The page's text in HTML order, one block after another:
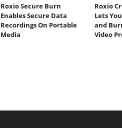
Roxio Secure Burn
Enables Secure Data
Recordings On Portable
Media
Roxio
Lets
and
Video